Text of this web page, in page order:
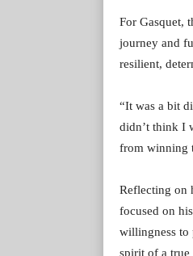
For Gasquet,
journey and
resilient,
“It was a bit
didn’t think I
from winning
Reflecting on
focused on
willingness to
spirit of a true